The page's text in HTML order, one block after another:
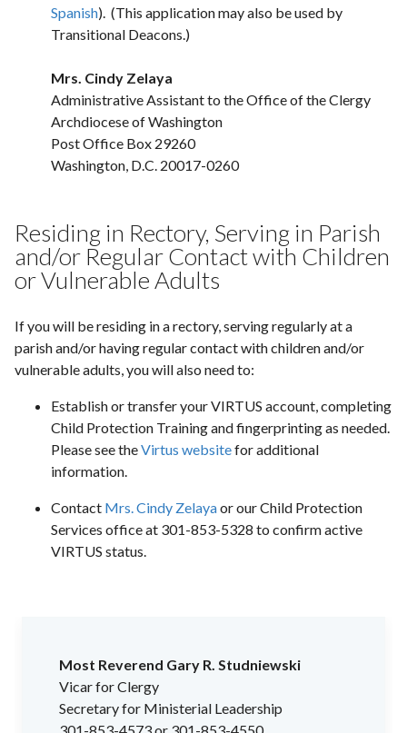
Spanish). (This application may also be used by
Transitional Deacons.)
Mrs. Cindy Zelaya
Administrative Assistant to the Office of the Clergy
Archdiocese of Washington
Post Office Box 29260
Washington, D.C. 20017-0260
Residing in Rectory, Serving in Parish
and/or Regular Contact with Children
or Vulnerable Adults
If you will be residing in a rectory, serving regularly at a
parish and/or having regular contact with children and/or
vulnerable adults, you will also need to:
Establish or transfer your VIRTUS account, completing
Child Protection Training and fingerprinting as needed.
Please see theVirtus websitefor additional
information.
Contact Mrs. Cindy Zelayaor our Child Protection
Services office at 301-853-5328 to confirm active
VIRTUS status.
Most Reverend Gary R. Studniewski
Vicar for Clergy
Secretary for Ministerial Leadership